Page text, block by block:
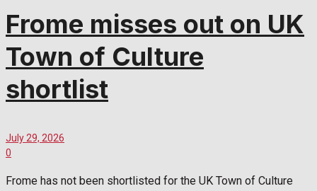
Frome misses out on UK
Town of Culture
shortlist
July 29, 2026
0
Frome has not been shortlisted for the UK Town of Culture